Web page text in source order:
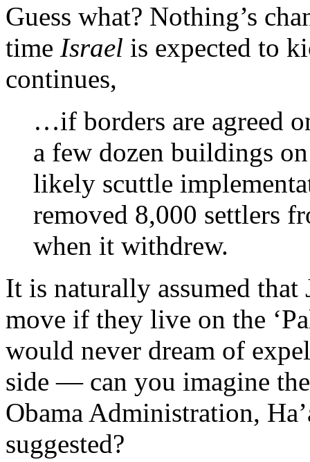
Guess what? Nothing’s
time Israel is expected to
continues,
…if borders are agreed
a few dozen buildings
likely scuttle
removed 8,000 settlers
when it withdrew.
It is naturally assumed that
move if they live on the
would never dream of
side — can you imagine
Obama Administration,
suggested?